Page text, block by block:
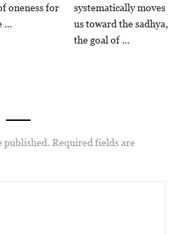
oneness for
…
systematically moves
us toward the sadhya,
the goal of …
published. Required fields are